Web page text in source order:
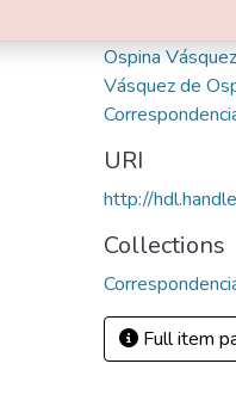
Ospina
Vásquez de
URI
http://
Collections
Full item